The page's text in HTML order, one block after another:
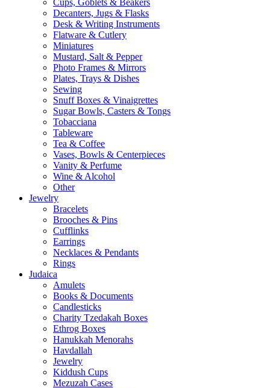
Cups, Goblets & Beakers
Decanters, Jugs & Flasks
Desk & Writing Instruments
Flatware & Cutlery
Miniatures
Mustard, Salt & Pepper
Photo Frames & Mirrors
Plates, Trays & Dishes
Sewing
Snuff Boxes & Vinaigrettes
Sugar Bowls, Casters & Tongs
Tobacciana
Tableware
Tea & Coffee
Vases, Bowls & Centerpieces
Vanity & Perfume
Wine & Alcohol
Other
Jewelry
Bracelets
Brooches & Pins
Cufflinks
Earrings
Necklaces & Pendants
Rings
Judaica
Amulets
Books & Documents
Candlesticks
Charity Tzedakah Boxes
Ethrog Boxes
Hanukkah Menorahs
Havdallah
Jewelry
Kiddush Cups
Mezuzah Cases